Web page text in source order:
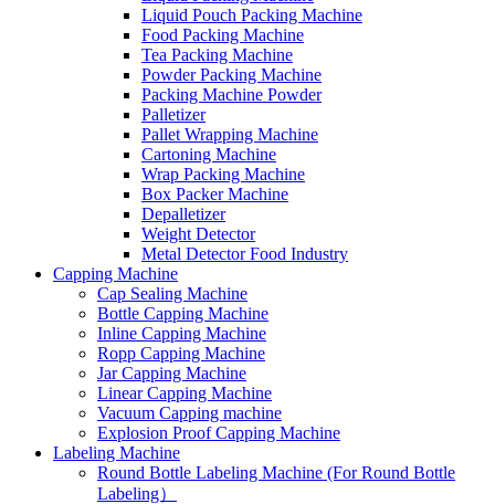
Liquid Pouch Packing Machine
Food Packing Machine
Tea Packing Machine
Powder Packing Machine
Packing Machine Powder
Palletizer
Pallet Wrapping Machine
Cartoning Machine
Wrap Packing Machine
Box Packer Machine
Depalletizer
Weight Detector
Metal Detector Food Industry
Capping Machine
Cap Sealing Machine
Bottle Capping Machine
Inline Capping Machine
Ropp Capping Machine
Jar Capping Machine
Linear Capping Machine
Vacuum Capping machine
Explosion Proof Capping Machine
Labeling Machine
Round Bottle Labeling Machine (For Round Bottle
Labeling）